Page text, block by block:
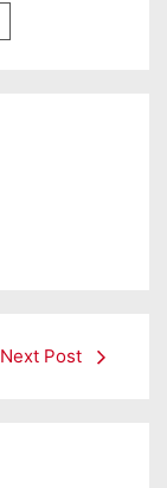
Next Post